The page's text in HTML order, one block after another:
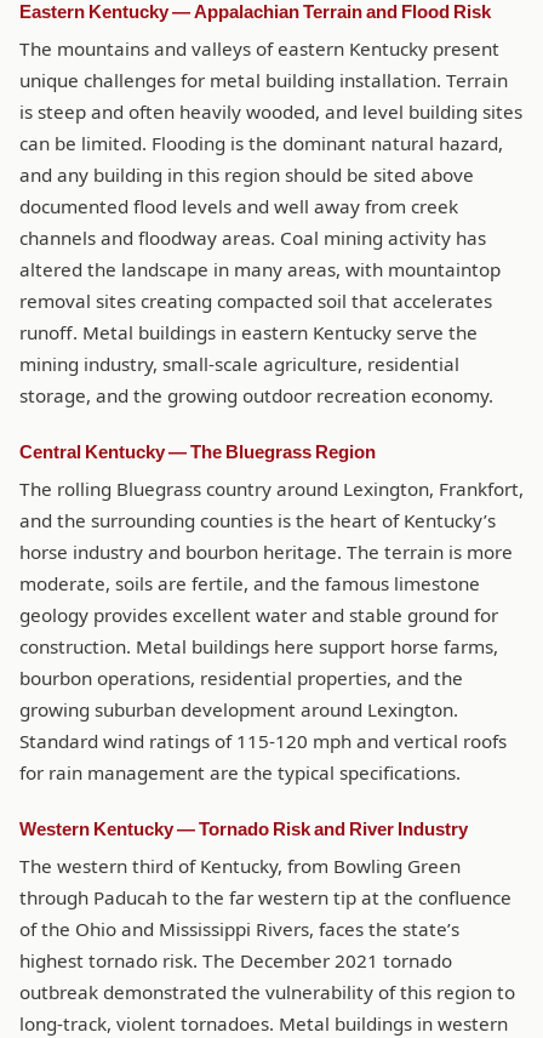
Eastern Kentucky — Appalachian Terrain and Flood Risk
The mountains and valleys of eastern Kentucky present
unique challenges for metal building installation. Terrain
is steep and often heavily wooded, and level building sites
can be limited. Flooding is the dominant natural hazard,
and any building in this region should be sited above
documented flood levels and well away from creek
channels and floodway areas. Coal mining activity has
altered the landscape in many areas, with mountaintop
removal sites creating compacted soil that accelerates
runoff. Metal buildings in eastern Kentucky serve the
mining industry, small-scale agriculture, residential
storage, and the growing outdoor recreation economy.
Central Kentucky — The Bluegrass Region
The rolling Bluegrass country around Lexington, Frankfort,
and the surrounding counties is the heart of Kentucky’s
horse industry and bourbon heritage. The terrain is more
moderate, soils are fertile, and the famous limestone
geology provides excellent water and stable ground for
construction. Metal buildings here support horse farms,
bourbon operations, residential properties, and the
growing suburban development around Lexington.
Standard wind ratings of 115-120 mph and vertical roofs
for rain management are the typical specifications.
Western Kentucky — Tornado Risk and River Industry
The western third of Kentucky, from Bowling Green
through Paducah to the far western tip at the confluence
of the Ohio and Mississippi Rivers, faces the state’s
highest tornado risk. The December 2021 tornado
outbreak demonstrated the vulnerability of this region to
long-track, violent tornadoes. Metal buildings in western